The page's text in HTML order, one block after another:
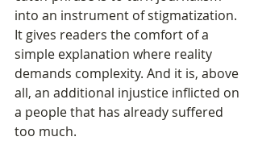
into an instrument of stigmatization.
It gives readers the comfort of a
simple explanation where reality
demands complexity. And it is, above
all, an additional injustice inflicted on
a people that has already suffered
too much.